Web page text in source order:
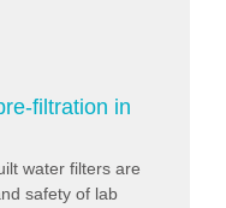
filtration in
water filters are
safety of lab